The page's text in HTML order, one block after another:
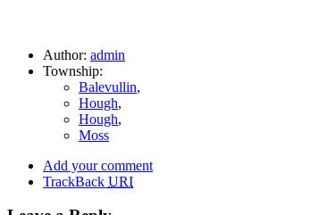
Author: admin
Township:
Balevullin,
Hough,
Hough,
Moss
Add your comment
TrackBack URI